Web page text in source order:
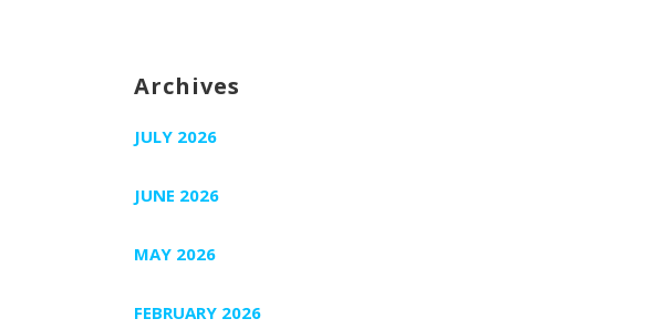
Archives
JULY 2026
JUNE 2026
MAY 2026
FEBRUARY 2026